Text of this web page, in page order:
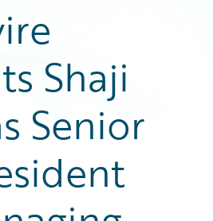
Shaji
Senior